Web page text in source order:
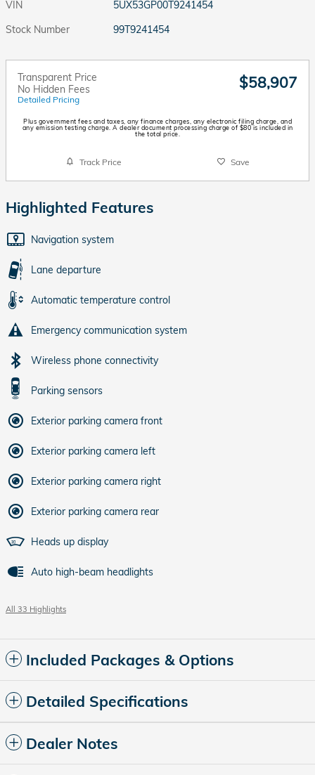
VIN
5UX53GP00T9241454
Stock Number
99T9241454
Transparent Price
No Hidden Fees
Detailed Pricing
$58,907
Plus government fees and taxes, any finance charges, any electronic filing charge, and
any emission testing charge. A dealer document processing charge of $80 is included in
the total price.
Track Price Save
Highlighted Features
Navigation system
Lane departure
Automatic temperature control
Emergency communication system
Wireless phone connectivity
Parking sensors
Exterior parking camera front
Exterior parking camera left
Exterior parking camera right
Exterior parking camera rear
Heads up display
Auto high-beam headlights
All 33 Highlights
Included Packages & Options
Detailed Specifications
Dealer Notes